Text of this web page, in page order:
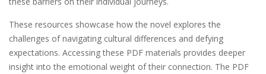
These resources showcase how the novel explores the
challenges of navigating cultural differences and defying
expectations. Accessing these PDF materials provides deeper
insight into the emotional weight of their connection. The PDF